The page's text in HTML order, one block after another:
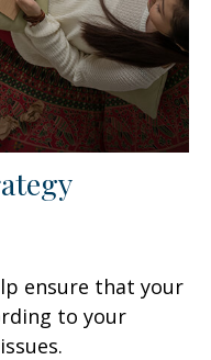
ensure that your
to your